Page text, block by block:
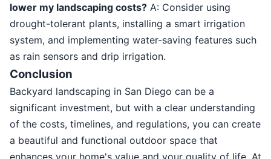
lower my landscaping costs? A: Consider using
drought-tolerant plants, installing a smart irrigation
system, and implementing water-saving features such
as rain sensors and drip irrigation.
Conclusion
Backyard landscaping in San Diego can be a
significant investment, but with a clear understanding
of the costs, timelines, and regulations, you can create
a beautiful and functional outdoor space that
enhances your home's value and your quality of life. At